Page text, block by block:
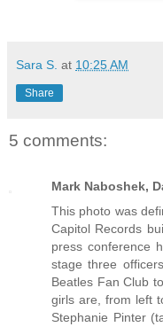
Sara S. at 10:25 AM
Share
5 comments:
Mark Naboshek,
This photo was
Capitol Records
press conference
stage three
Beatles Fan Club
girls are, from left
Stephanie Pinter